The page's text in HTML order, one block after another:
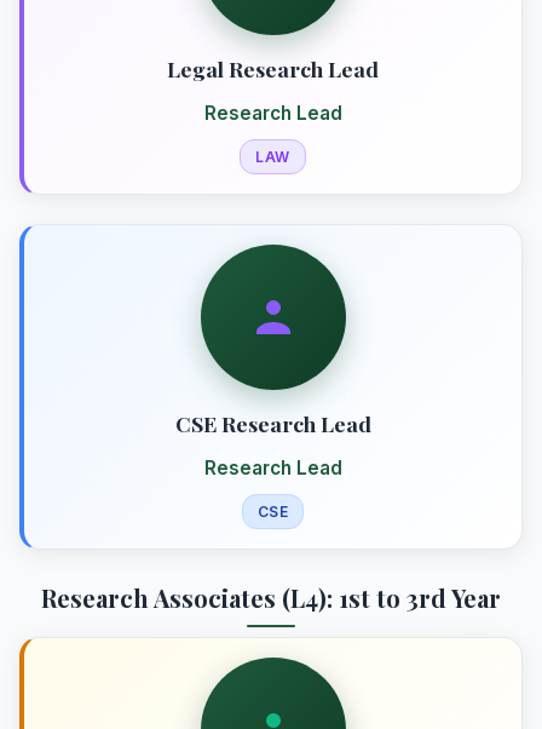
Legal Research Lead
Research Lead
LAW
CSE Research Lead
Research Lead
CSE
Research Associates (L4): 1st to 3rd Year